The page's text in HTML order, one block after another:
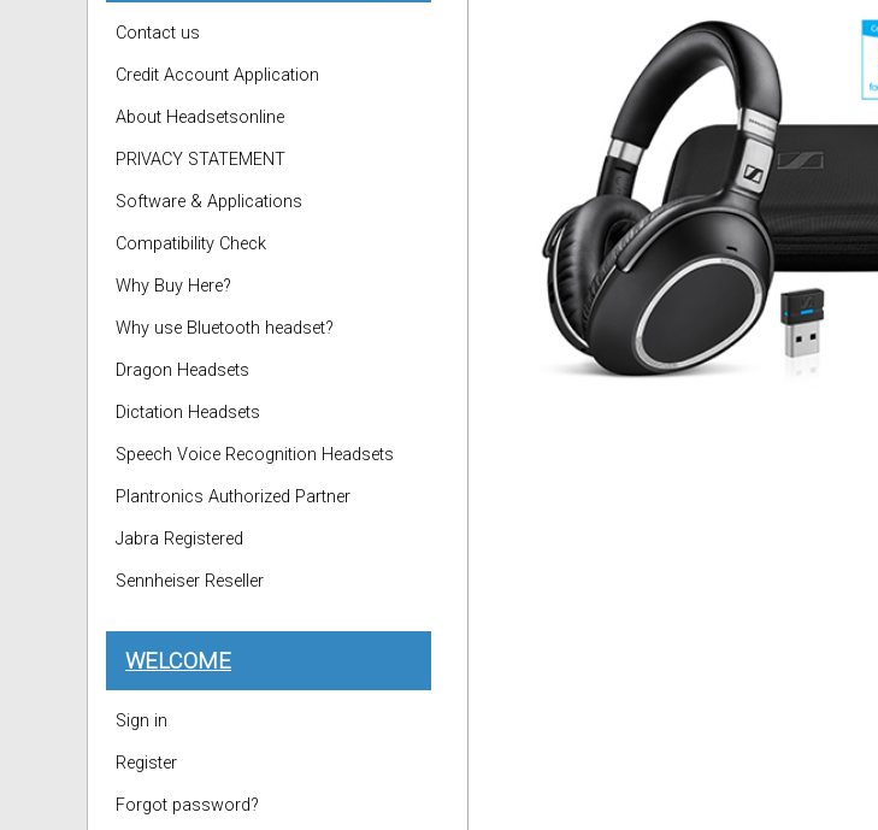
Contact us
Credit Account Application
About Headsetsonline
PRIVACY STATEMENT
Software & Applications
Compatibility Check
Why Buy Here?
Why use Bluetooth headset?
Dragon Headsets
Dictation Headsets
Speech Voice Recognition Headsets
Plantronics Authorized Partner
Jabra Registered
Sennheiser Reseller
WELCOME
Sign in
Register
Forgot password?